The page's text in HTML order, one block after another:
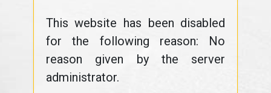
This website has been disabled
for the following reason: No
reason given by the server
administrator.